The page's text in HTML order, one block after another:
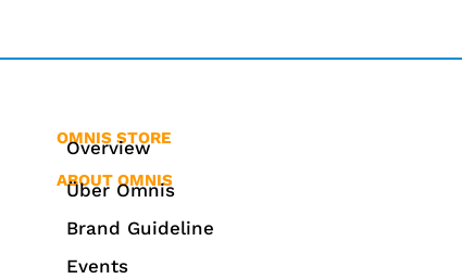
OMNIS STORE
Overview
ABOUT OMNIS
Über Omnis
Brand Guideline
Events